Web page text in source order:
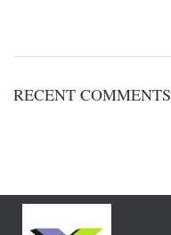
RECENT COMMENTS